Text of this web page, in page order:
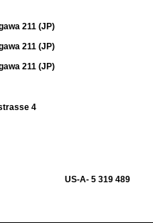
211 (JP)
211 (JP)
211 (JP)
4
US-A- 5 319 489